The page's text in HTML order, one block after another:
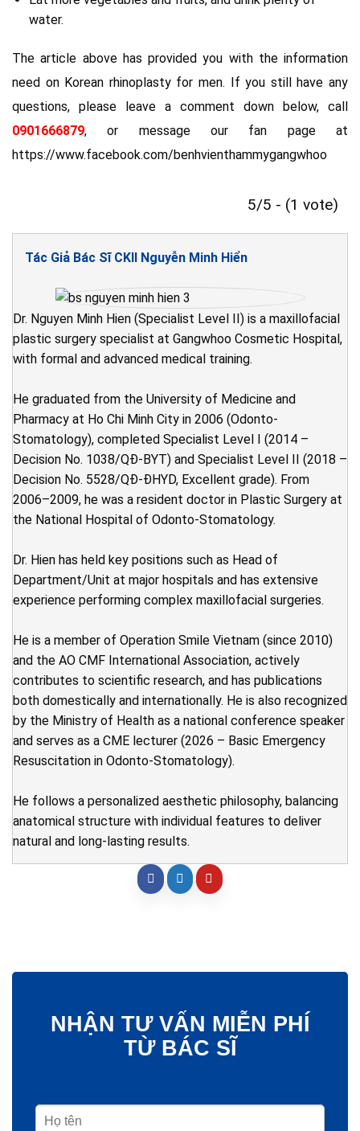
water.
The article above has provided you with the information
need on Korean rhinoplasty for men. If you still have any
questions, please leave a comment down below, call
0901666879, or message our fan page at
https://www.facebook.com/benhvienthammygangwhoo
5/5 - (1 vote)
Tác Giả Bác Sĩ CKII Nguyễn Minh Hiển
Dr. Nguyen Minh Hien (Specialist Level II) is a maxillofacial
plastic surgery specialist at Gangwhoo Cosmetic Hospital,
with formal and advanced medical training.
He graduated from the University of Medicine and
Pharmacy at Ho Chi Minh City in 2006 (Odonto-
Stomatology), completed Specialist Level I (2014 –
Decision No. 1038/QĐ-BYT) and Specialist Level II (2018 –
Decision No. 5528/QĐ-ĐHYD, Excellent grade). From
2006–2009, he was a resident doctor in Plastic Surgery at
the National Hospital of Odonto-Stomatology.
Dr. Hien has held key positions such as Head of
Department/Unit at major hospitals and has extensive
experience performing complex maxillofacial surgeries.
He is a member of Operation Smile Vietnam (since 2010)
and the AO CMF International Association, actively
contributes to scientific research, and has publications
both domestically and internationally. He is also recognized
by the Ministry of Health as a national conference speaker
and serves as a CME lecturer (2026 – Basic Emergency
Resuscitation in Odonto-Stomatology).
He follows a personalized aesthetic philosophy, balancing
anatomical structure with individual features to deliver
natural and long-lasting results.
NHẬN TƯ VẤN MIỄN PHÍ
TỪ BÁC SĨ